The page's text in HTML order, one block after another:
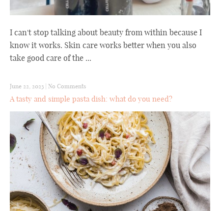
I can't stop talking about beauty from within because I
know it works. Skin care works better when you also
take good care of the ...
June 22, 2023 No Comments
A tasty and simple pasta dish: what do you need?